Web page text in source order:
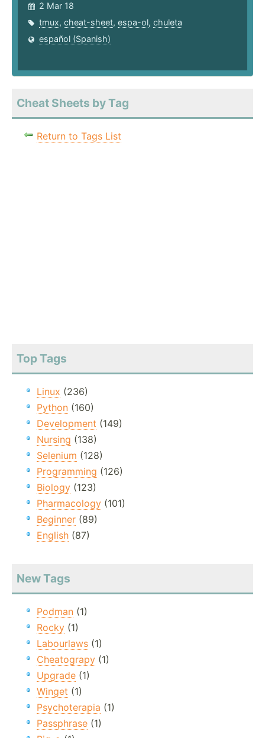
2 Mar 18
tmux, cheat-sheet, espa-ol, chuleta
español (Spanish)
Cheat Sheets by Tag
Return to Tags List
Top Tags
Linux (236)
Python (160)
Development (149)
Nursing (138)
Selenium (128)
Programming (126)
Biology (123)
Pharmacology (101)
Beginner (89)
English (87)
New Tags
Podman (1)
Rocky (1)
Labourlaws (1)
Cheatograpy (1)
Upgrade (1)
Winget (1)
Psychoterapia (1)
Passphrase (1)